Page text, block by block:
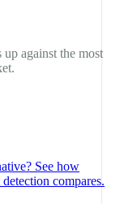
against the most
See how
compares.